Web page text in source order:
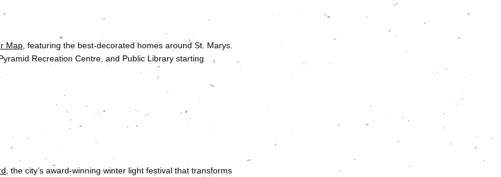
Map , featuring the best-decorated homes around St. Marys.
Recreation Centre, and Public Library starting
, the city’s award-winning winter light festival that transforms